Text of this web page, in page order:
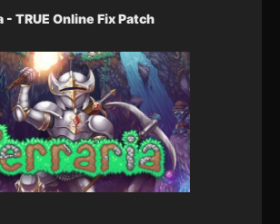
- TRUE Online Fix Patch